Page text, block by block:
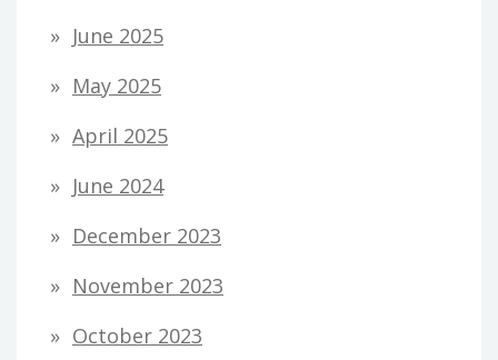
June 2025
May 2025
April 2025
June 2024
December 2023
November 2023
October 2023